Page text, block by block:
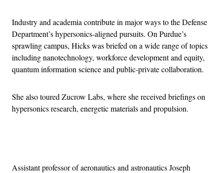
Industry and academia contribute in major ways to the Defense
Department’s hypersonics-aligned pursuits. On Purdue’s
sprawling campus, Hicks was briefed on a wide range of topics
including nanotechnology, workforce development and equity,
quantum information science and public-private collaboration.
She also toured Zucrow Labs, where she received briefings on
hypersonics research, energetic materials and propulsion.
Assistant professor of aeronautics and astronautics Joseph